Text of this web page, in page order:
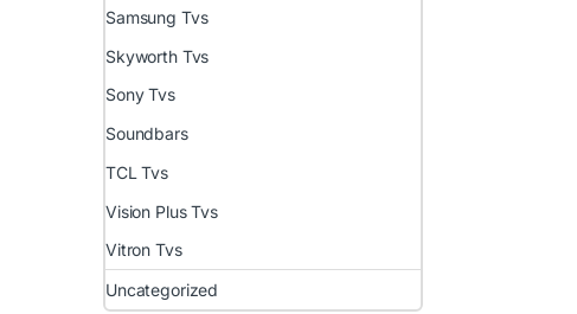
Samsung Tvs
Skyworth Tvs
Sony Tvs
Soundbars
TCL Tvs
Vision Plus Tvs
Vitron Tvs
Uncategorized